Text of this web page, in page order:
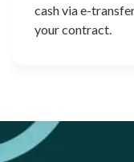
cash via e-
your contract.